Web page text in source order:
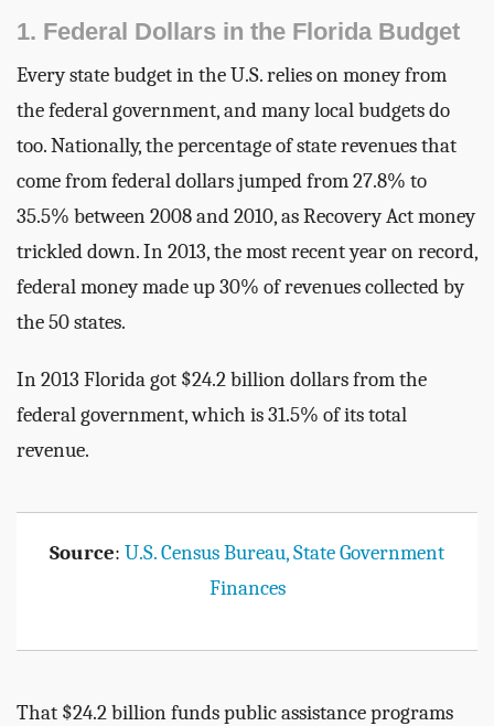
1. Federal Dollars in the Florida Budget
Every state budget in the U.S. relies on money from
the federal government, and many local budgets do
too. Nationally, the percentage of state revenues that
come from federal dollars jumped from 27.8% to
35.5% between 2008 and 2010, as Recovery Act money
trickled down. In 2013, the most recent year on record,
federal money made up 30% of revenues collected by
the 50 states.
In 2013 Florida got $24.2 billion dollars from the
federal government, which is 31.5% of its total
revenue.
Source: U.S. Census Bureau, State Government
Finances
That $24.2 billion funds public assistance programs